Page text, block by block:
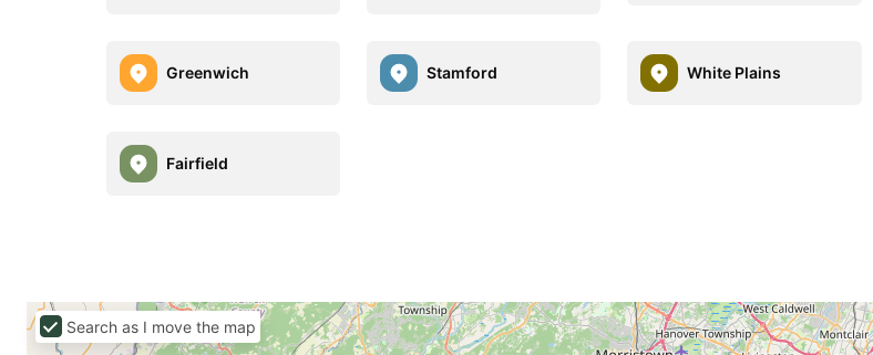
Greenwich Stamford White Plains
Fairfield
Search as I move the map